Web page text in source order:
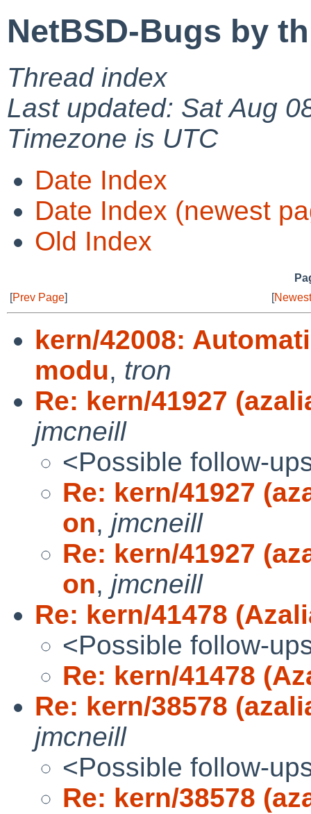
NetBSD-Bugs by
Thread index
Last updated: Sat Aug
Timezone is UTC
Date Index
Date Index (newest
Old Index
[Prev Page] [
kern/42008:
modu, tron
Re: kern/41927
jmcneill
<Possible follow-
Re: kern/41927
on, jmcneill
Re: kern/41927
on, jmcneill
Re: kern/41478
<Possible follow-
Re: kern/41478
Re: kern/38578
jmcneill
<Possible follow-
Re: kern/38578